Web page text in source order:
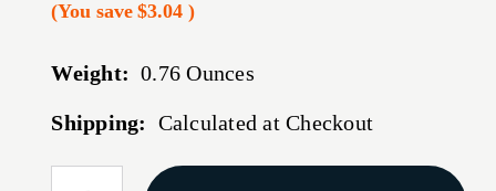
(You save $3.04)
Weight: 0.76 Ounces
Shipping: Calculated at Checkout
CURRENT